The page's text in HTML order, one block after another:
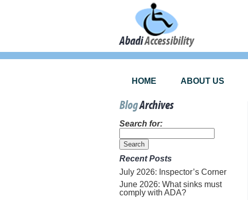
AbadiAccessibility
HOME ABOUT US
BlogArchives
Search for:
Recent Posts
July 2026: Inspector’s Corner
June 2026: What sinks must
comply with ADA?